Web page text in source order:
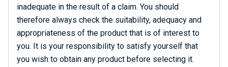
inadequate in the result of a claim. You should
therefore always check the suitability, adequacy and
appropriateness of the product that is of interest to
you. It is your responsibility to satisfy yourself that
you wish to obtain any product before selecting it.